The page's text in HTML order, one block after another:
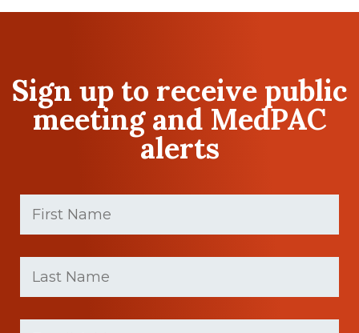
Sign up to receive public
meeting and MedPAC
alerts
First
Name
(Required)
Last
Name
(Required)